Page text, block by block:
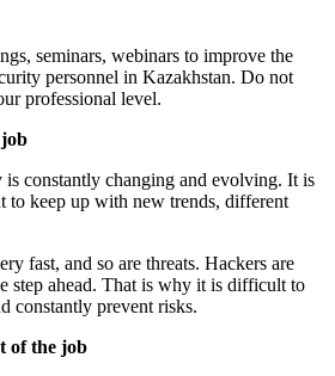
seminars, webinars to improve the
personnel in Kazakhstan. Do not
professional level.
constantly changing and evolving. It is
to keep up with new trends, different
fast, and so are threats. Hackers are
step ahead. That is why it is difficult to
constantly prevent risks.
of the job